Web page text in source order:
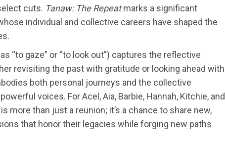
cuts. Tanaw: The Repeatmarks a significant
individual and collective careers have shaped the
“to gaze” or “to look out”) captures the reflective
revisiting the past with gratitude or looking ahead with
both personal journeys and the collective
voices. For Acel, Aia, Barbie, Hannah, Kitchie, and
more than just a reunion; it’s a chance to share new,
that honor their legacies while forging new paths